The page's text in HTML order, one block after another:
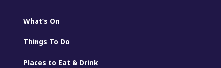
What’s On
Things To Do
Places to Eat & Drink